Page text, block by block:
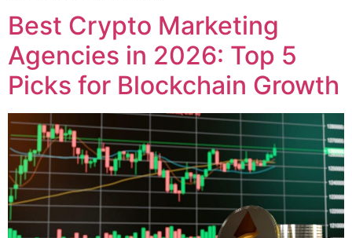
Best Crypto Marketing
Agencies in 2026: Top 5
Picks for Blockchain Growth